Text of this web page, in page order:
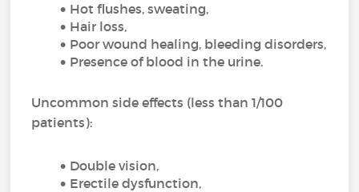
Hot flushes, sweating,
Hair loss,
Poor wound healing, bleeding disorders,
Presence of blood in the urine.
Uncommon side effects (less than 1/100
patients):
Double vision,
Erectile dysfunction,